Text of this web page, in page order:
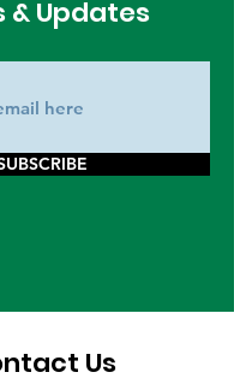
& Updates
Us